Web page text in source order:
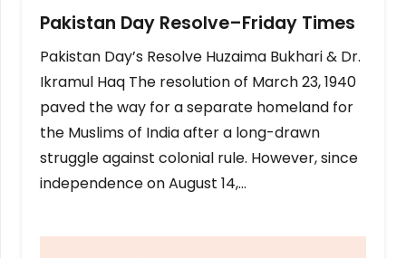
Pakistan Day Resolve–Friday Times
Pakistan Day’s Resolve Huzaima Bukhari & Dr.
Ikramul Haq The resolution of March 23, 1940
paved the way for a separate homeland for
the Muslims of India after a long-drawn
struggle against colonial rule. However, since
independence on August 14,…